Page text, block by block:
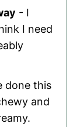
- I
I need
done this
and